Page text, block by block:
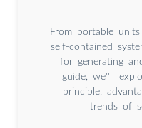
From portable
self-contained
for generating
guide, we''ll
principle,
trends of